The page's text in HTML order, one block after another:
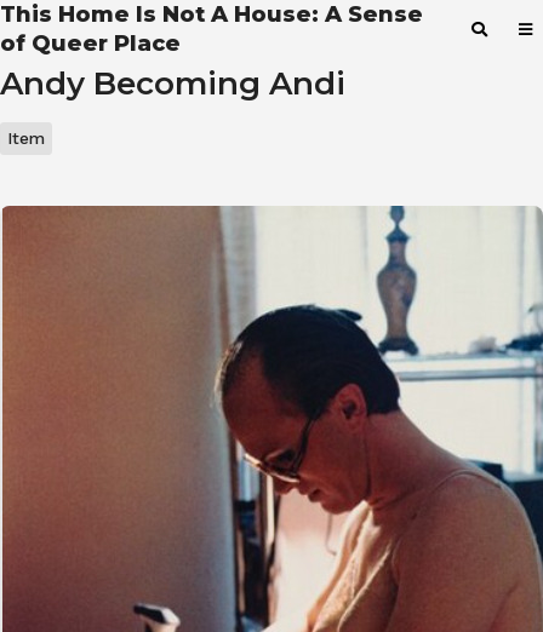
This Home Is Not A House: A Sense
of Queer Place
Andy Becoming Andi
Item